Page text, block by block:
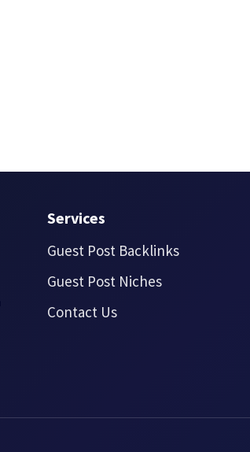
Services
Guest Post Backlinks
Guest Post Niches
Contact Us